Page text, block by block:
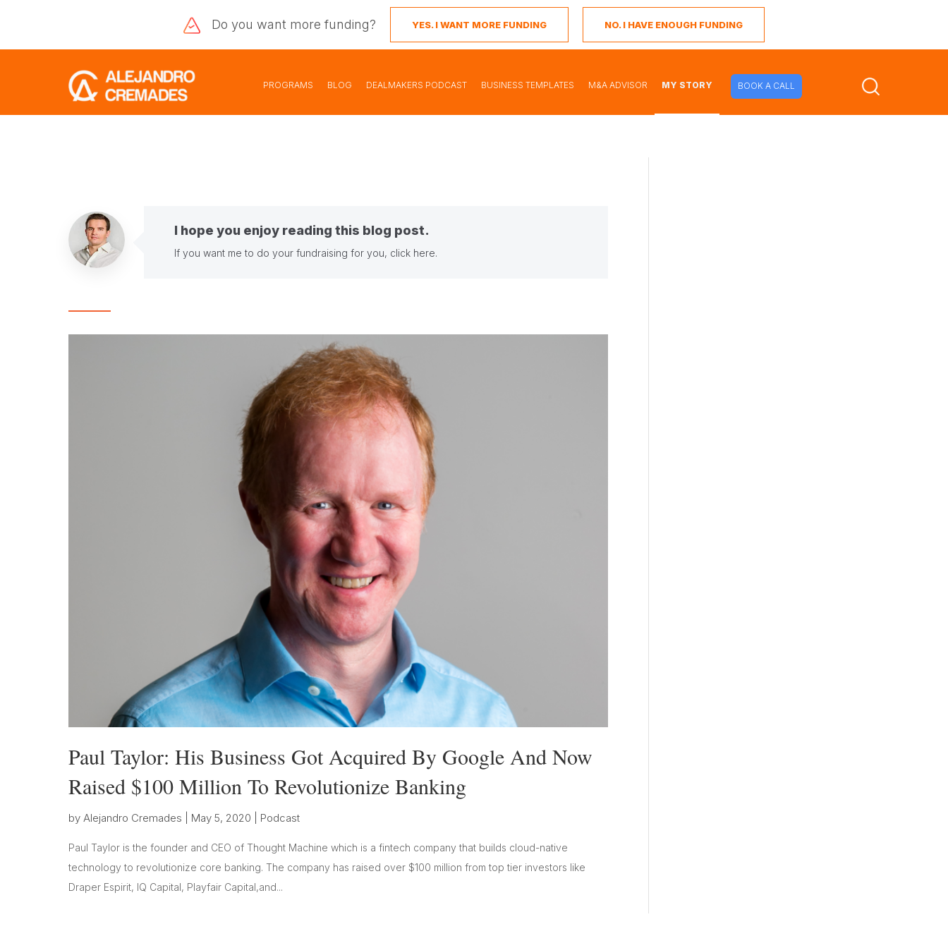
Do you want more funding? YES. I WANT MORE FUNDING NO. I HAVE ENOUGH FUNDING
PROGRAMS BLOG DEALMAKERS PODCAST BUSINESS TEMPLATES M&A ADVISOR MY STORY BOOK A CALL
I hope you enjoy reading this blog post.
If you want me to do your fundraising for you, click here.
Paul Taylor: His Business Got Acquired By Google And Now
Raised $100 Million To Revolutionize Banking
by Alejandro Cremades May 5, 2020 Podcast
Paul Taylor is the founder and CEO of Thought Machine which is a fintech company that builds cloud-native
technology to revolutionize core banking. The company has raised over $100 million from top tier investors like
Draper Espirit, IQ Capital, Playfair Capital,and...